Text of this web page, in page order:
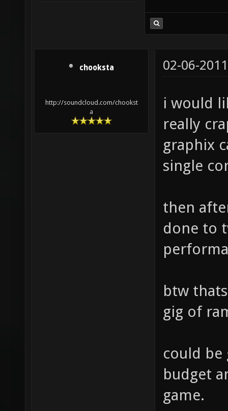
chooksta
http://soundcloud.com/chookst
a
02-06-
i would
really
graphix
single
then
done to
btw
gig of
could be
budget
game.